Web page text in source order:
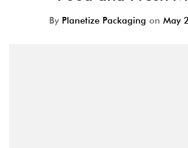
By Planetize Packaging on May